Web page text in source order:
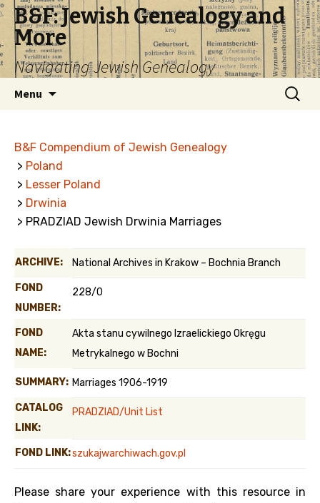
B&F: Jewish Genealogy and
More
Navigating Jewish Genealogy
Menu
Search
for:
B&F Compendium of Jewish Genealogy
> Poland
> Lesser Poland
> Drwinia
> PRADZIAD Jewish Drwinia Marriages
ARCHIVE: National Archives in Krakow – Bochnia Branch
FOND
NUMBER:
228/0
FOND
NAME:
Akta stanu cywilnego Izraelickiego Okręgu
Metrykalnego w Bochni
SUMMARY: Marriages 1906-1919
CATALOG
LINK:
PRADZIAD/Unit List
FOND LINK:szukajwarchiwach.gov.pl
Please share your experience with this resource in